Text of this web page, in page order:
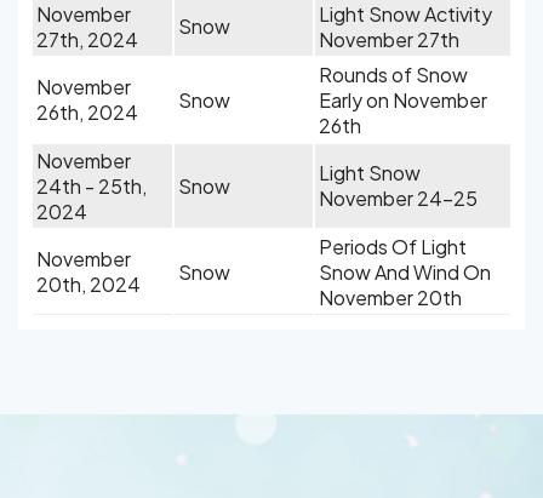
November
27th, 2024
Snow
Light Snow Activity
November 27th
November
26th, 2024
Snow
Rounds of Snow
Early on November
26th
November
24th - 25th,
2024
Snow
Light Snow
November 24-25
November
20th, 2024
Snow
Periods Of Light
Snow And Wind On
November 20th